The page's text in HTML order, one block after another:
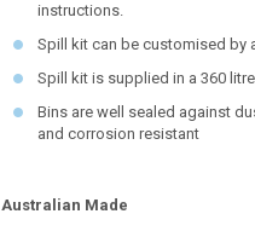
instructions.
Spill kit can be customised
Spill kit is supplied in a 360
Bins are well sealed against
and corrosion resistant
Australian Made